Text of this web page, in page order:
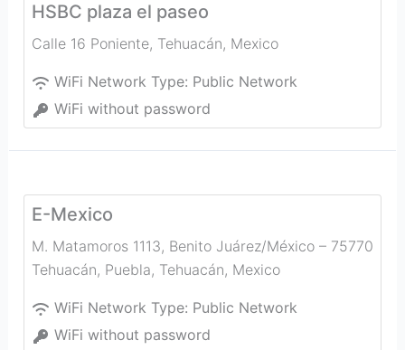
HSBC plaza el paseo
Calle 16 Poniente, Tehuacán, Mexico
WiFi Network Type: Public Network
WiFi without password
E-Mexico
M. Matamoros 1113, Benito Juárez/México – 75770
Tehuacán, Puebla, Tehuacán, Mexico
WiFi Network Type: Public Network
WiFi without password